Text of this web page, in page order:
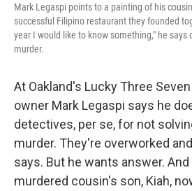
Mark Legaspi points to a painting of his
successful Filipino restaurant they founded
year I would like to know something," he says
murder.
At Oakland's Lucky Three
owner Mark Legaspi says he
detectives, per se, for not
murder. They're overworked
says. But he wants answer.
murdered cousin's son, Kiah,